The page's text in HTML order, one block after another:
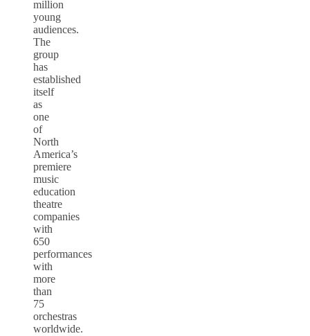
million
young
audiences.
The
group
has
established
itself
as
one
of
North
America’s
premiere
music
education
theatre
companies
with
650
performances
with
more
than
75
orchestras
worldwide.